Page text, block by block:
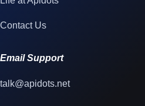
Contact Us
Email Support
talk@apidots.net